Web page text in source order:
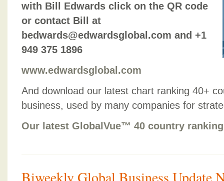
with Bill Edwards click on the QR code
or contact Bill at
bedwards@edwardsglobal.com and +1
949 375 1896
www.edwardsglobal.com
And download our latest chart ranking 40+
business, used by many companies for
Our latest GlobalVue™ 40 country ranking
Biweekly Global Business Update